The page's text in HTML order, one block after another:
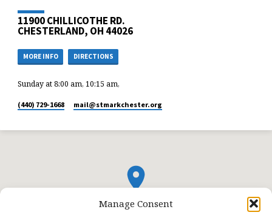
Manage Consent
11900 CHILLICOTHE RD.
CHESTERLAND, OH 44026
MORE INFO DIRECTIONS
Sunday at 8:00 am, 10:15 am,
(440) 729-1668 mail​@stmarkchester.org